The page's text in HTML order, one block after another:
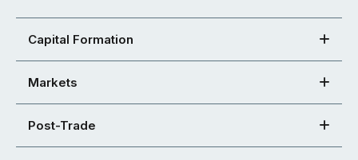
Capital Formation
Markets
Post-Trade